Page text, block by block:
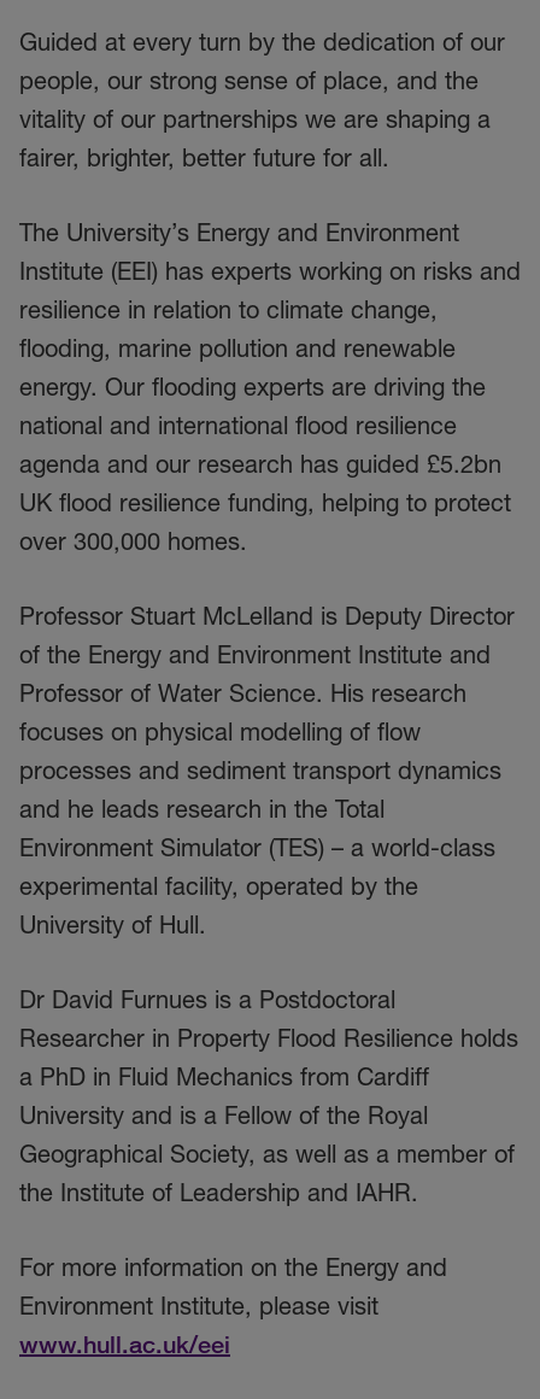
Guided at every turn by the dedication of our
people, our strong sense of place, and the
vitality of our partnerships we are shaping a
fairer, brighter, better future for all.
The University’s Energy and Environment
Institute (EEI) has experts working on risks and
resilience in relation to climate change,
flooding, marine pollution and renewable
energy. Our flooding experts are driving the
national and international flood resilience
agenda and our research has guided £5.2bn
UK flood resilience funding, helping to protect
over 300,000 homes.
Professor Stuart McLelland is Deputy Director
of the Energy and Environment Institute and
Professor of Water Science. His research
focuses on physical modelling of flow
processes and sediment transport dynamics
and he leads research in the Total
Environment Simulator (TES) – a world-class
experimental facility, operated by the
University of Hull.
Dr David Furnues is a Postdoctoral
Researcher in Property Flood Resilience holds
a PhD in Fluid Mechanics from Cardiff
University and is a Fellow of the Royal
Geographical Society, as well as a member of
the Institute of Leadership and IAHR.
For more information on the Energy and
Environment Institute, please visit
www.hull.ac.uk/eei